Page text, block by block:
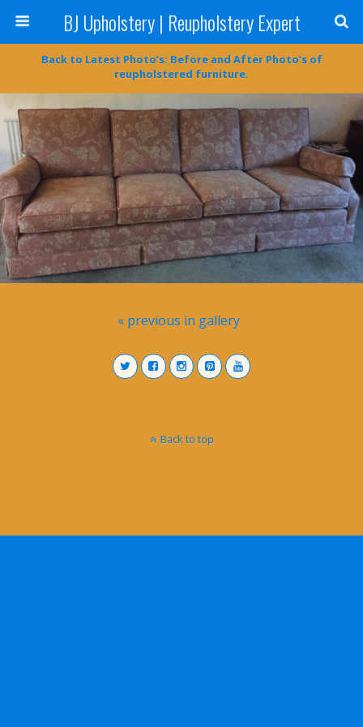
BJ Upholstery | Reupholstery Expert
Back to Latest Photo’s: Before and After Photo’s of
reupholstered furniture.
« previous in gallery
Back to top